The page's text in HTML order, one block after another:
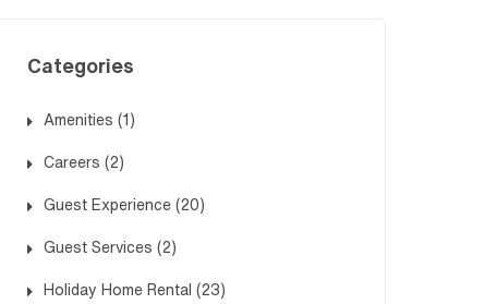
Categories
Amenities (1)
Careers (2)
Guest Experience (20)
Guest Services (2)
Holiday Home Rental (23)